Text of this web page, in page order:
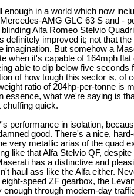
enough in a world which now
AMG GLC 63 S and -
Alfa Romeo Stelvio
definitely improved it; not that
imagination. But somehow a
when it's capable of 164mph flat
able to dip below five seconds
of how tough this sector is, of
ratio of 204hp-per-tonne is
essence, what we're saying is
chuffing quick.
performance in isolation,
good. There's a nice,
very metallic arias of the quad
like that Alfa Stelvio QF,
has a distinctive and
haul ass like the Alfa either.
speed ZF gearbox, the
through modern-day